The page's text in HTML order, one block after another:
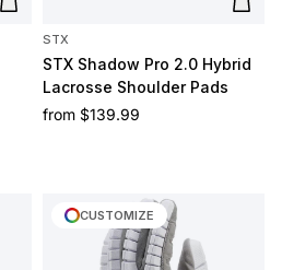
Add to cart Add
STX
STX Shadow Pro 2.0 Hybrid
Lacrosse Shoulder Pads
Regular price
from $139.99
CUSTOMIZE